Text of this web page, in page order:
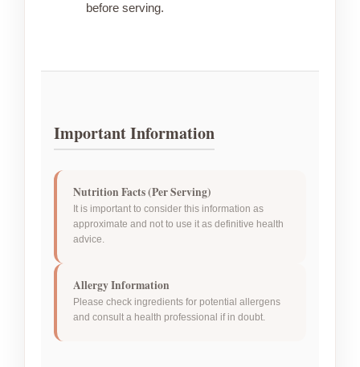
before serving.
Important Information
Nutrition Facts (Per Serving)
It is important to consider this information as
approximate and not to use it as definitive health
advice.
Allergy Information
Please check ingredients for potential allergens
and consult a health professional if in doubt.